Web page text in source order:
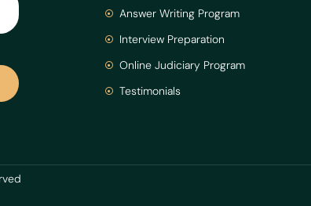
Answer Writing Program
Interview Preparation
Online Judiciary Program
Testimonials